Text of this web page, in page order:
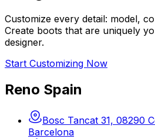
Customize every detail: model,
Create boots that are uniquely
designer.
Start Customizing Now
Reno Spain
Bosc Tancat 31, 08290
Barcelona